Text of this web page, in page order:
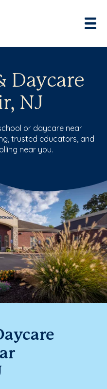
Daycare
NJ
or daycare near
trusted educators, and
near you.